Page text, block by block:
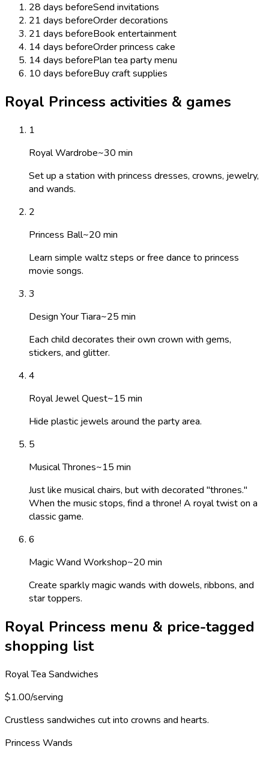
28 days beforeSend invitations
21 days beforeOrder decorations
21 days beforeBook entertainment
14 days beforeOrder princess cake
14 days beforePlan tea party menu
10 days beforeBuy craft supplies
Royal Princess activities & games
1
Royal Wardrobe~30 min
Set up a station with princess dresses, crowns, jewelry,
and wands.
2
Princess Ball~20 min
Learn simple waltz steps or free dance to princess
movie songs.
3
Design Your Tiara~25 min
Each child decorates their own crown with gems,
stickers, and glitter.
4
Royal Jewel Quest~15 min
Hide plastic jewels around the party area.
5
Musical Thrones~15 min
Just like musical chairs, but with decorated "thrones."
When the music stops, find a throne! A royal twist on a
classic game.
6
Magic Wand Workshop~20 min
Create sparkly magic wands with dowels, ribbons, and
star toppers.
Royal Princess menu & price-tagged
shopping list
Royal Tea Sandwiches
$1.00/serving
Crustless sandwiches cut into crowns and hearts.
Princess Wands